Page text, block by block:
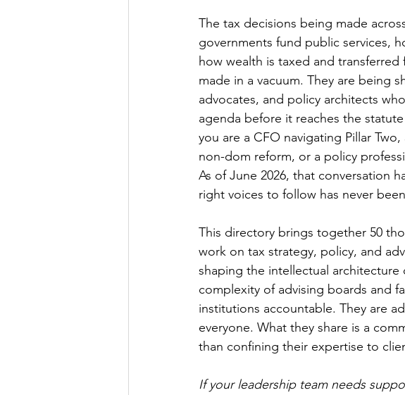
The tax decisions being made
governments fund public services,
how wealth is taxed and
made in a vacuum. They are being
advocates, and policy architects
agenda before it reaches the
you are a CFO navigating Pillar
non-dom reform, or a policy
As of June 2026, that conversation
right voices to follow has never
This directory brings together 50
work on tax strategy, policy, and
shaping the intellectual
complexity of advising boards and
institutions accountable. They are
everyone. What they share is a
than confining their expertise to
If your leadership team needs